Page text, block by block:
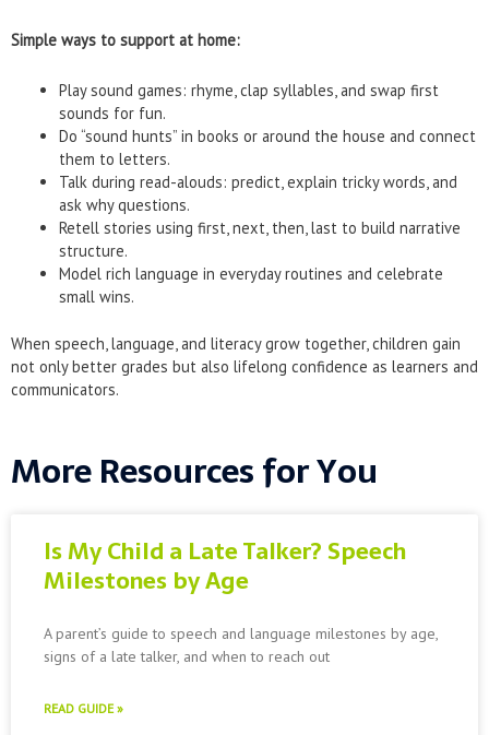
Simple ways to support at home:
Play sound games: rhyme, clap syllables, and swap first
sounds for fun.
Do “sound hunts” in books or around the house and connect
them to letters.
Talk during read-alouds: predict, explain tricky words, and
ask why questions.
Retell stories using first, next, then, last to build narrative
structure.
Model rich language in everyday routines and celebrate
small wins.
When speech, language, and literacy grow together, children gain
not only better grades but also lifelong confidence as learners and
communicators.
More Resources for You
Is My Child a Late Talker? Speech
Milestones by Age
A parent’s guide to speech and language milestones by age,
signs of a late talker, and when to reach out
READ GUIDE »